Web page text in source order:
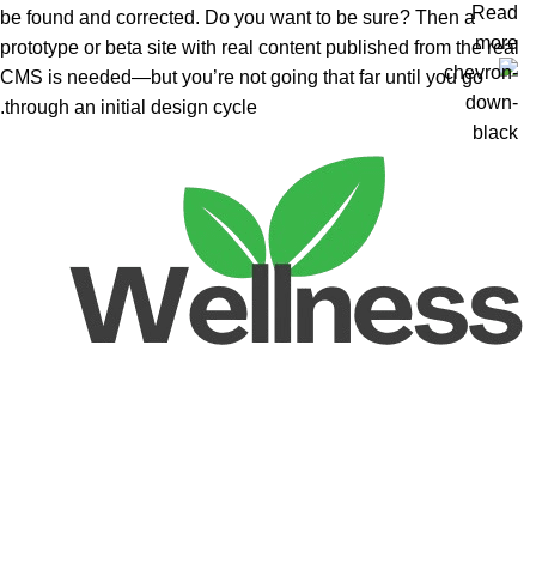
be found and corrected. Do you want to be sure? Then a
prototype or beta site with real content published from the real
CMS is needed—but you’re not going that far until you go
through an initial design cycle.
Read
more